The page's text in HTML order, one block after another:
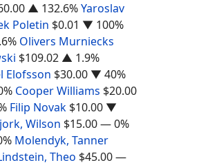
▲ 132.6%Yaroslav
Poletin $0.01 ▼ 100%
Olivers Murniecks
$109.02 ▲ 1.9%
Elofsson $30.00 ▼ 40%
Cooper Williams $20.00
Filip Novak $10.00 ▼
Wilson $15.00— 0%
Molendyk, Tanner
Theo $45.00—